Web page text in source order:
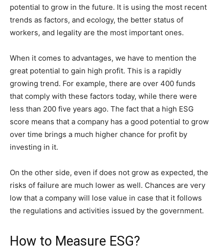
potential to grow in the future. It is using the most recent
trends as factors, and ecology, the better status of
workers, and legality are the most important ones.
When it comes to advantages, we have to mention the
great potential to gain high profit. This is a rapidly
growing trend. For example, there are over 400 funds
that comply with these factors today, while there were
less than 200 five years ago. The fact that a high ESG
score means that a company has a good potential to grow
over time brings a much higher chance for profit by
investing in it.
On the other side, even if does not grow as expected, the
risks of failure are much lower as well. Chances are very
low that a company will lose value in case that it follows
the regulations and activities issued by the government.
How to Measure ESG?